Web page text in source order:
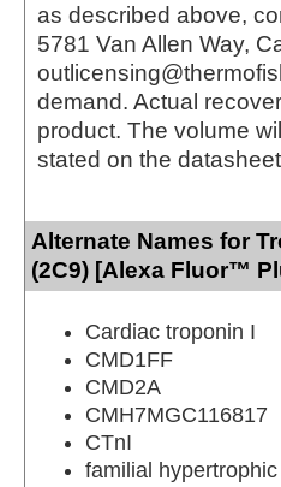
as described above,
5781 Van Allen Way,
demand. Actual
product. The volume
stated on the
Alternate Names for
(2C9) [Alexa Fluor™
Cardiac troponin I
CMD1FF
CMD2A
CMH7MGC116817
CTnI
familial